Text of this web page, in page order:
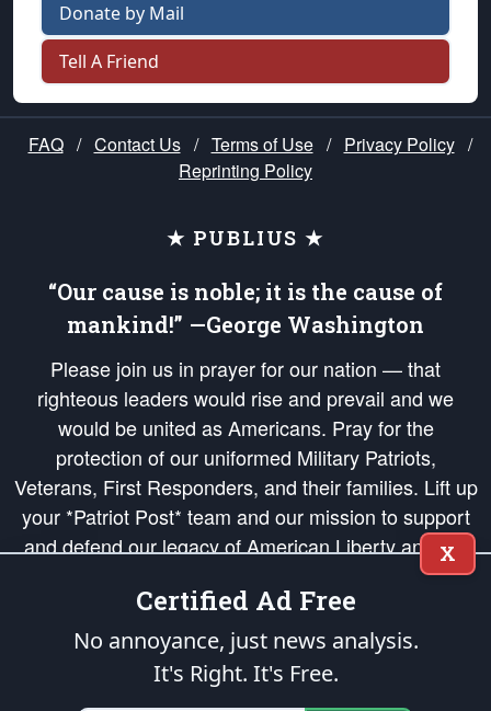
Donate by Mail
Tell A Friend
FAQ / Contact Us / Terms of Use / Privacy Policy /
Reprinting Policy
★ PUBLIUS ★
“Our cause is noble; it is the cause of
mankind!” —George Washington
Please join us in prayer for our nation — that
righteous leaders would rise and prevail and we
would be united as Americans. Pray for the
protection of our uniformed Military Patriots,
Veterans, First Responders, and their families. Lift up
your *Patriot Post* team and our mission to support
and defend our legacy of American Liberty and our
Republic's Founding Principles, in order that the fires
of freedom would be ignited in the hearts and minds
of our countrymen.
is protected speech, as enumerated in the
X
Certified Ad Free
No annoyance, just news analysis.
It's Right. It's Free.